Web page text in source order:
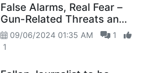
False Alarms, Real Fear –
Gun-Related Threats and
Concerns in Fallon
Schools
09/06/2024 01:35 AM
1
1